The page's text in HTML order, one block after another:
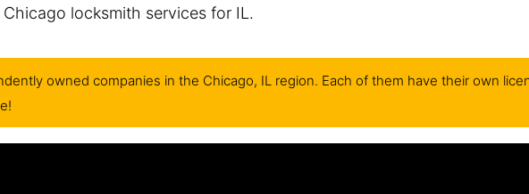
locksmith services for IL.
owned companies in the Chicago, IL region. Each of them have their own